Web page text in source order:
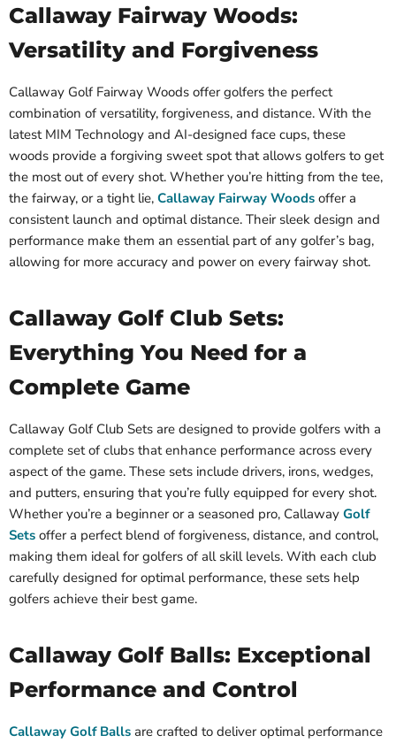
Callaway Fairway Woods:
Versatility and Forgiveness
Callaway Golf Fairway Woods offer golfers the perfect
combination of versatility, forgiveness, and distance. With the
latest MIM Technology and AI-designed face cups, these
woods provide a forgiving sweet spot that allows golfers to get
the most out of every shot. Whether you’re hitting from the tee,
the fairway, or a tight lie, Callaway Fairway Woods offer a
consistent launch and optimal distance. Their sleek design and
performance make them an essential part of any golfer’s bag,
allowing for more accuracy and power on every fairway shot.
Callaway Golf Club Sets:
Everything You Need for a
Complete Game
Callaway Golf Club Sets are designed to provide golfers with a
complete set of clubs that enhance performance across every
aspect of the game. These sets include drivers, irons, wedges,
and putters, ensuring that you’re fully equipped for every shot.
Whether you’re a beginner or a seasoned pro, Callaway Golf
Sets offer a perfect blend of forgiveness, distance, and control,
making them ideal for golfers of all skill levels. With each club
carefully designed for optimal performance, these sets help
golfers achieve their best game.
Callaway Golf Balls: Exceptional
Performance and Control
Callaway Golf Balls are crafted to deliver optimal performance